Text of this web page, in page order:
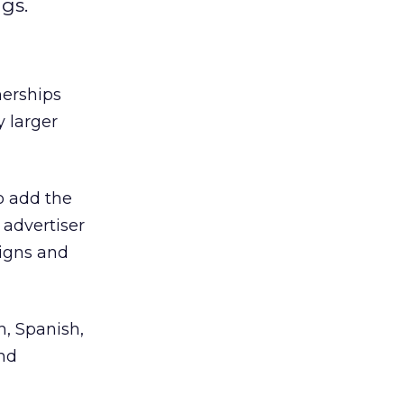
larger
add the
advertiser
and
Spanish,